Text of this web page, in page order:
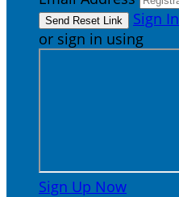
Sign In
or sign in using
Sign Up Now